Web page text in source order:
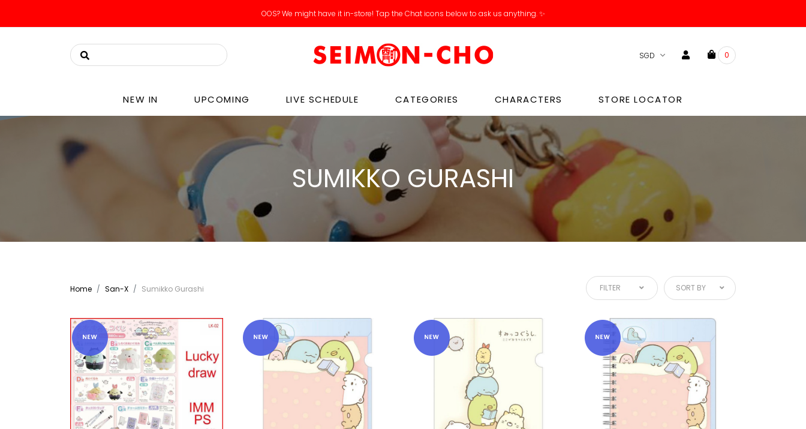
OOS? We might have it in-store! Tap the Chat icons below to ask us anything. ✨
0
NEW IN UPCOMING LIVE SCHEDULE CATEGORIES CHARACTERS STORE LOCATOR
SUMIKKO GURASHI
Home San-X Sumikko Gurashi FILTER SORT BY